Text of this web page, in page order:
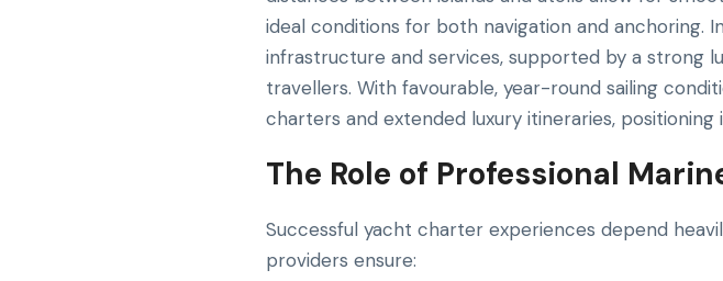
ideal conditions for both navigation and
infrastructure and services, supported by a strong
travellers. With favourable, year-round sailing
charters and extended luxury itineraries, positioning
The Role of Professional
Successful yacht charter experiences depend
providers ensure: